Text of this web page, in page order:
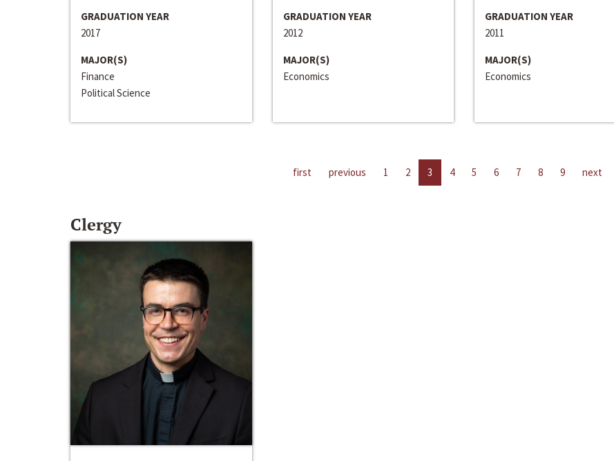
GRADUATION YEAR
2017
MAJOR(S)
Finance
Political Science
GRADUATION YEAR
2012
MAJOR(S)
Economics
GRADUATION YEAR
2011
MAJOR(S)
Economics
first previous 1 2 3 4 5 6 7 8 9 next
Clergy